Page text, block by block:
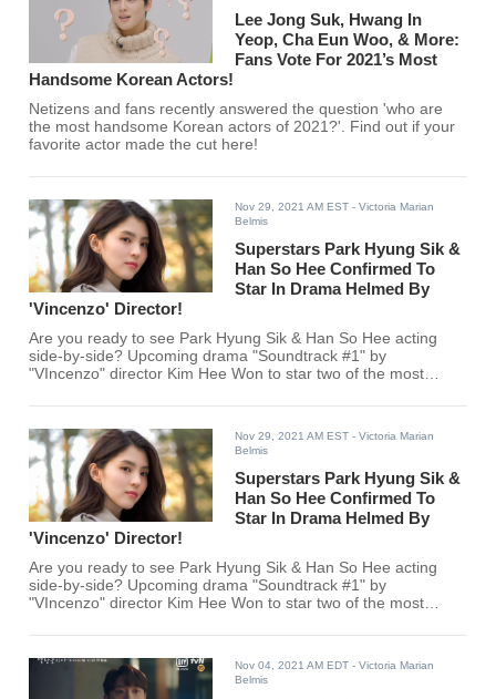
Lee Jong Suk, Hwang In
Yeop, Cha Eun Woo, & More:
Fans Vote For 2021’s Most
Handsome Korean Actors!
Netizens and fans recently answered the question 'who are
the most handsome Korean actors of 2021?'. Find out if your
favorite actor made the cut here!
Nov 29, 2021 AM EST - Victoria Marian
Belmis
Superstars Park Hyung Sik &
Han So Hee Confirmed To
Star In Drama Helmed By
'Vincenzo' Director!
Are you ready to see Park Hyung Sik & Han So Hee acting
side-by-side? Upcoming drama "Soundtrack #1" by
"VIncenzo" director Kim Hee Won to star two of the most
Nov 29, 2021 AM EST - Victoria Marian
Belmis
Superstars Park Hyung Sik &
Han So Hee Confirmed To
Star In Drama Helmed By
'Vincenzo' Director!
Are you ready to see Park Hyung Sik & Han So Hee acting
side-by-side? Upcoming drama "Soundtrack #1" by
"VIncenzo" director Kim Hee Won to star two of the most
Nov 04, 2021 AM EDT - Victoria Marian
Belmis